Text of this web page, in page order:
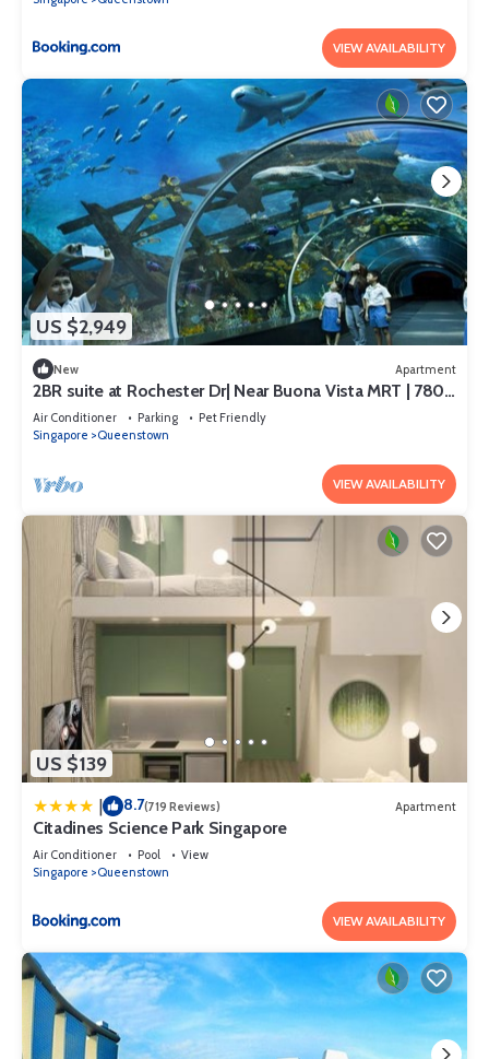
VIEW AVAILABILITY
US $2,949
New Apartment
2BR suite at Rochester Dr| Near Buona Vista MRT | 780
sqft|
Air Conditioner Parking
Pet Friendly
Singapore
Queenstown
VIEW AVAILABILITY
US $139
| 8.7(719 Reviews) Apartment
Citadines Science Park Singapore
Air Conditioner Pool
View
Singapore
Queenstown
VIEW AVAILABILITY